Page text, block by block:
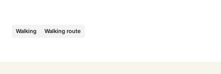
Walking Walking route